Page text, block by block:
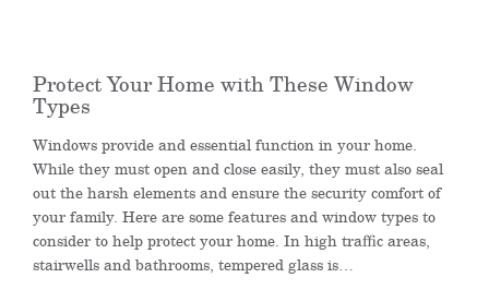
Protect Your Home with These Window
Types
Windows provide and essential function in your home.
While they must open and close easily, they must also seal
out the harsh elements and ensure the security comfort of
your family. Here are some features and window types to
consider to help protect your home. In high traffic areas,
stairwells and bathrooms, tempered glass is…